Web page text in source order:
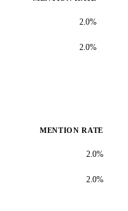
2.0%
2.0%
MENTION RATE
2.0%
2.0%